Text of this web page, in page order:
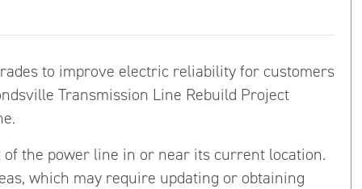
to improve electric reliability for customers
Transmission Line Rebuild Project
the power line in or near its current location.
which may require updating or obtaining